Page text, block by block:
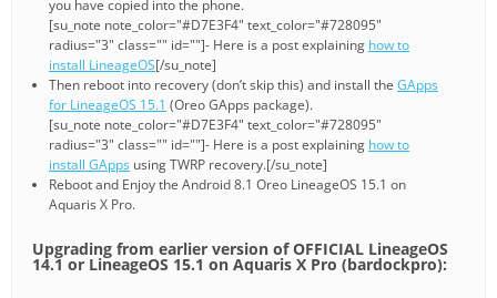
you have copied into the phone.
[su_note note_color="#D7E3F4" text_color="#728095"
radius="3" class="" id=""]- Here is a post explaining how to
install LineageOS[/su_note]
Then reboot into recovery (don’t skip this) and install the GApps
for LineageOS 15.1 (Oreo GApps package).
[su_note note_color="#D7E3F4" text_color="#728095"
radius="3" class="" id=""]- Here is a post explaining how to
install GApps using TWRP recovery.[/su_note]
Reboot and Enjoy the Android 8.1 Oreo LineageOS 15.1 on
Aquaris X Pro.
Upgrading from earlier version of OFFICIAL LineageOS
14.1 or LineageOS 15.1 on Aquaris X Pro (bardockpro):